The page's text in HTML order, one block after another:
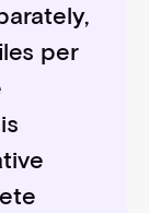
per